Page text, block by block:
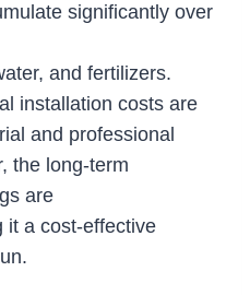
significantly over
and fertilizers.
installation costs are
and professional
the long-term
are
it a cost-effective